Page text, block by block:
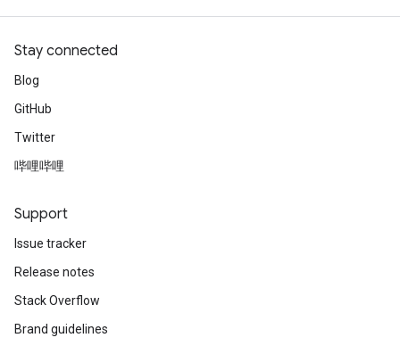
Stay connected
Blog
GitHub
Twitter
哔哩哔哩
Support
Issue tracker
Release notes
Stack Overflow
Brand guidelines